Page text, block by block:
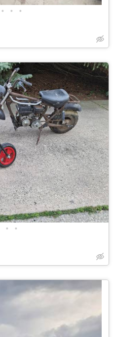
• • •
• •